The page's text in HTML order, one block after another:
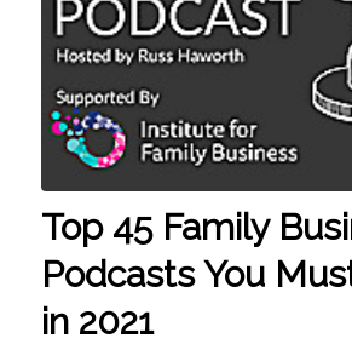
Top 45 Family
Podcasts You
in 2021